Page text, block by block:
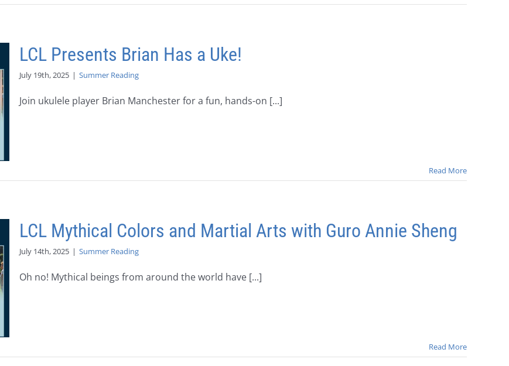
LCL Presents Brian Has a Uke!
July 19th, 2025 | Summer Reading
Join ukulele player Brian Manchester for a fun, hands-on [...]
Read More
LCL Mythical Colors and Martial Arts with Guro Annie Sheng
July 14th, 2025 | Summer Reading
Oh no! Mythical beings from around the world have [...]
Read More